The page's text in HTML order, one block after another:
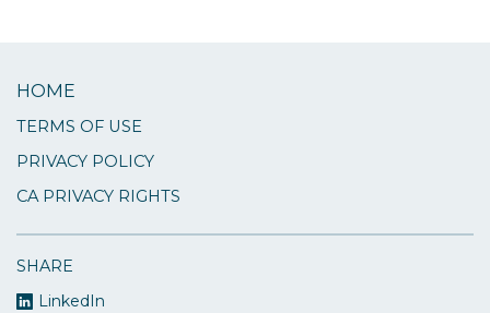
HOME
TERMS OF USE
PRIVACY POLICY
CA PRIVACY RIGHTS
SHARE
LinkedIn